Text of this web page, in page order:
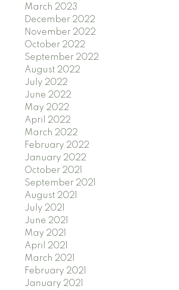
March 2023
December 2022
November 2022
October 2022
September 2022
August 2022
July 2022
June 2022
May 2022
April 2022
March 2022
February 2022
January 2022
October 2021
September 2021
August 2021
July 2021
June 2021
May 2021
April 2021
March 2021
February 2021
January 2021